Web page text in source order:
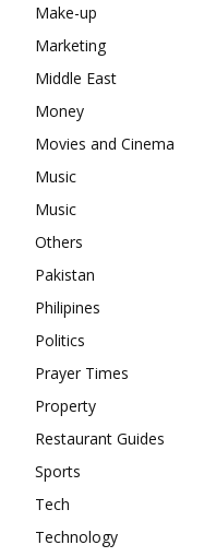
Make-up
Marketing
Middle East
Money
Movies and Cinema
Music
Music
Others
Pakistan
Philipines
Politics
Prayer Times
Property
Restaurant Guides
Sports
Tech
Technology